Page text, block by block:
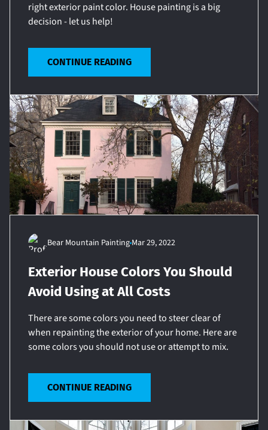
right exterior paint color. House painting is a big
decision - let us help!
CONTINUE READING
Bear Mountain Painting Mar 29, 2022
Exterior House Colors You Should
Avoid Using at All Costs
There are some colors you need to steer clear of
when repainting the exterior of your home. Here are
some colors you should not use or attempt to mix.
CONTINUE READING